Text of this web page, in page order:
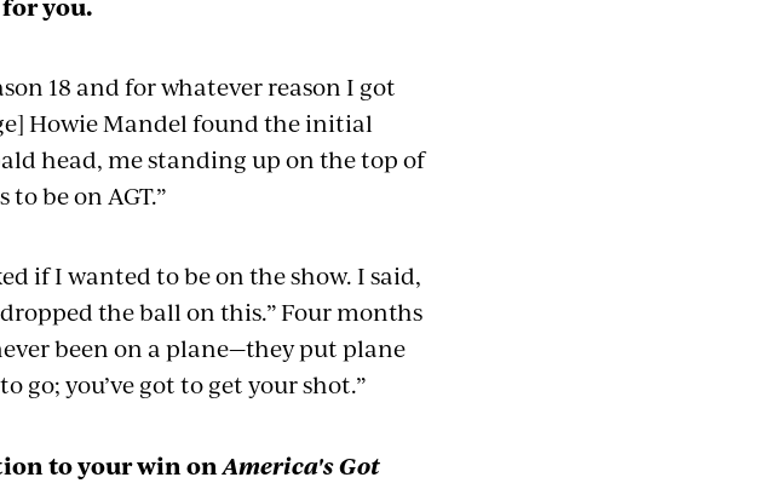
you.
18 and for whatever reason I got
Howie Mandel found the initial
head, me standing up on the top of
be on AGT.”
if I wanted to be on the show. I said,
dropped the ball on this.” Four months
been on a plane—they put plane
go;you’ve got toget your shot.”
to your win onAmerica's Got